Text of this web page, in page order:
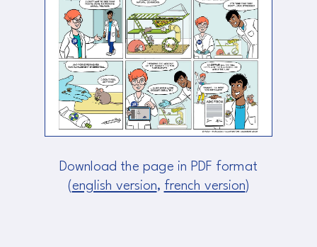
Download the page in PDF format
(english version, french version)